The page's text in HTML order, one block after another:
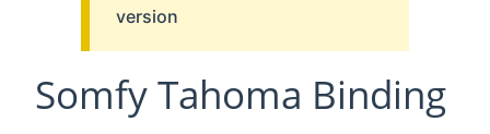
version
Somfy Tahoma Binding